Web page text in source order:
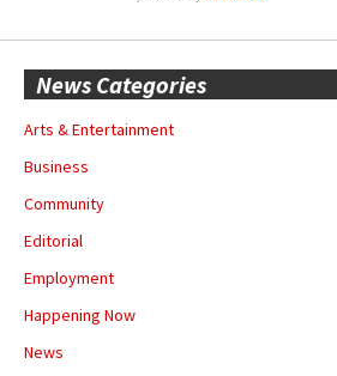
News Categories
Arts & Entertainment
Business
Community
Editorial
Employment
Happening Now
News